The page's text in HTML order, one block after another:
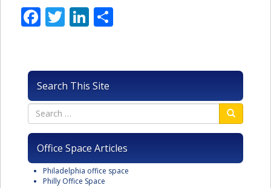
Facebook
TwitterLinkedIn
Search This Site
Office Space Articles
Philadelphia office space
Philly Office Space